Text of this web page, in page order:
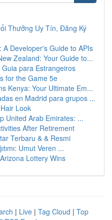
Thưởng Uy Tín, Đăng Ký
A Developer's Guide to APIs
Zealand: Your Guide to...
para Estrangeiros
for the Game 5e
Kenya: Your Ultimate Em...
en Madrid para grupos ...
Look
United Arab Emirates: ...
After Retirement
Terbaru & & Resmi
Umut Veren ...
Lottery Wins
| Live | Tag Cloud | Top